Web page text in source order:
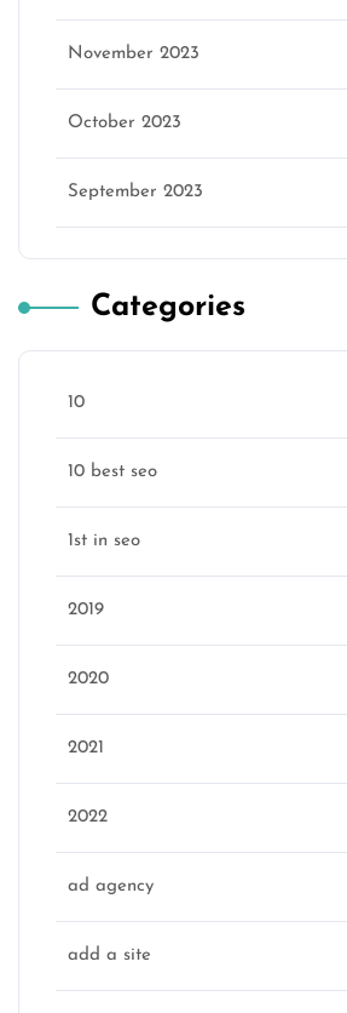
November 2023
October 2023
September 2023
Categories
10
10 best seo
1st in seo
2019
2020
2021
2022
ad agency
add a site